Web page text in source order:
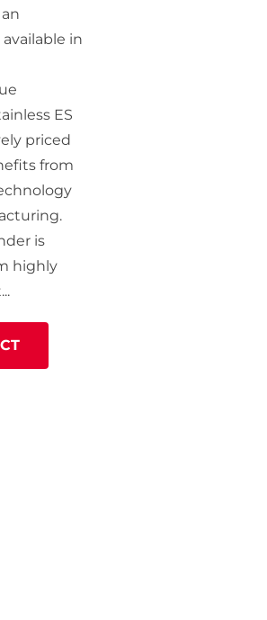
StainlessLite Plus Slimline
Stainless ES
in
ES
priced
from
is
highly